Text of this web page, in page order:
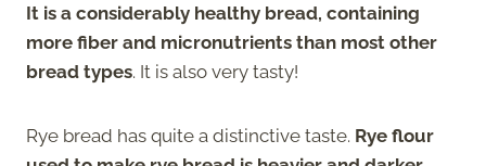
It is a considerably healthy bread, containing
more fiber and micronutrients than most other
bread types. It is also very tasty!
Rye bread has quite a distinctive taste. Rye flour